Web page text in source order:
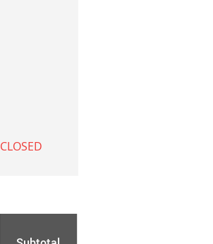
CLOSED